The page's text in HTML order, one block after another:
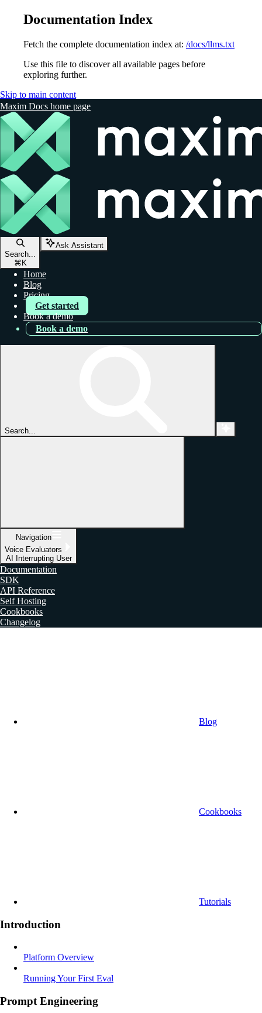
Documentation Index
Fetch the complete documentation index at: /docs/llms.txt
Use this file to discover all available pages before
exploring further.
Skip to main content
Maxim Docs home page
Search...
⌘ K
Ask Assistant
Home
Blog
Pricing
Get started
Book a demo
Book a demo
Search...
Navigation
Voice Evaluators
AI Interrupting User
Documentation
SDK
API Reference
Self Hosting
Cookbooks
Changelog
Blog
Cookbooks
Tutorials
Introduction
Platform Overview
Running Your First Eval
Prompt Engineering